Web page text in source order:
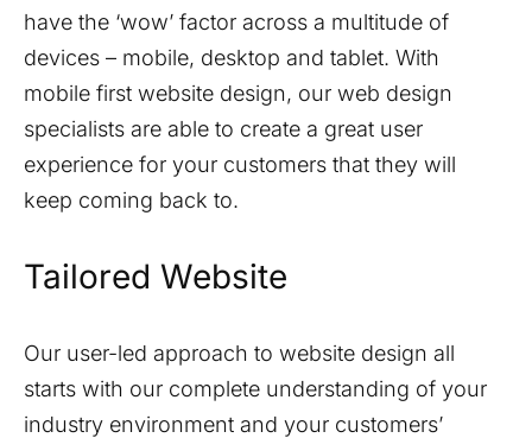
have the ‘wow’ factor across a multitude of
devices – mobile, desktop and tablet. With
mobile first website design, our web design
specialists are able to create a great user
experience for your customers that they will
keep coming back to.
Tailored Website
Our user-led approach to website design all
starts with our complete understanding of your
industry environment and your customers’